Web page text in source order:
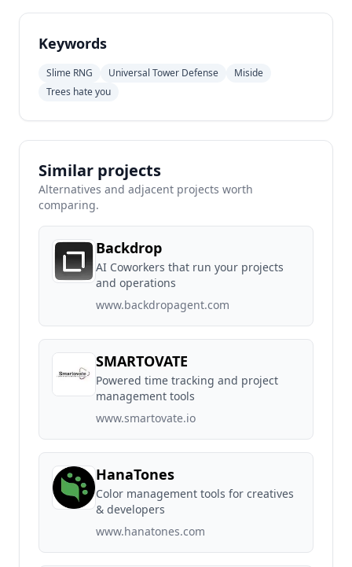
Keywords
Slime RNG Universal Tower Defense
Miside
Trees hate you
Similar projects
Alternatives and adjacent projects worth
comparing.
Backdrop
AI Coworkers that run your projects
and operations
www.backdropagent.com
SMARTOVATE
Powered time tracking and project
management tools
www.smartovate.io
HanaTones
Color management tools for creatives
& developers
www.hanatones.com